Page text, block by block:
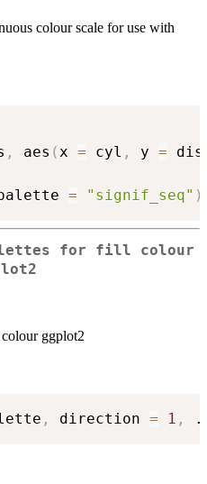
colour scale for use with
, aes (x = cyl , y =
= "signif_seq" )
for fill colour
ggplot2
, direction = 1 ,